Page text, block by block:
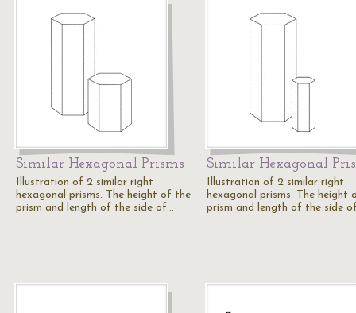
Similar Hexagonal Prisms
Illustration of 2 similar right
hexagonal prisms. The height of the
prism and length of the side of…
Similar Hexagonal
Illustration of 2 similar right
hexagonal prisms. The height
prism and length of the side